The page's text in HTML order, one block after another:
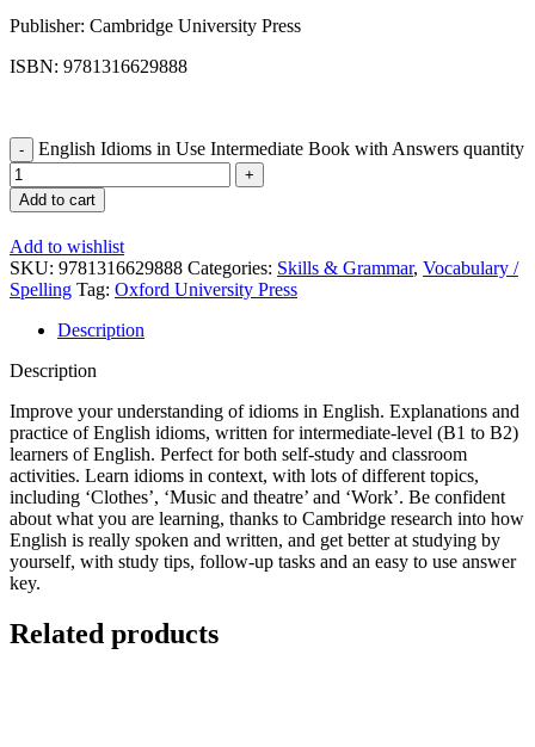
Publisher: Cambridge University Press
ISBN: 9781316629888
English Idioms in Use Intermediate Book with Answers quantity
Add to cart
Add to wishlist
SKU: 9781316629888 Categories: Skills & Grammar, Vocabulary /
Spelling Tag: Oxford University Press
Description
Description
Improve your understanding of idioms in English. Explanations and
practice of English idioms, written for intermediate-level (B1 to B2)
learners of English. Perfect for both self-study and classroom
activities. Learn idioms in context, with lots of different topics,
including ‘Clothes’, ‘Music and theatre’ and ‘Work’. Be confident
about what you are learning, thanks to Cambridge research into how
English is really spoken and written, and get better at studying by
yourself, with study tips, follow-up tasks and an easy to use answer
key.
Related products